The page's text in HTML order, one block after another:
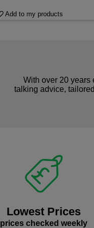
Add to my products
With over 20 years
talking advice,
Lowest Prices
prices checked weekly